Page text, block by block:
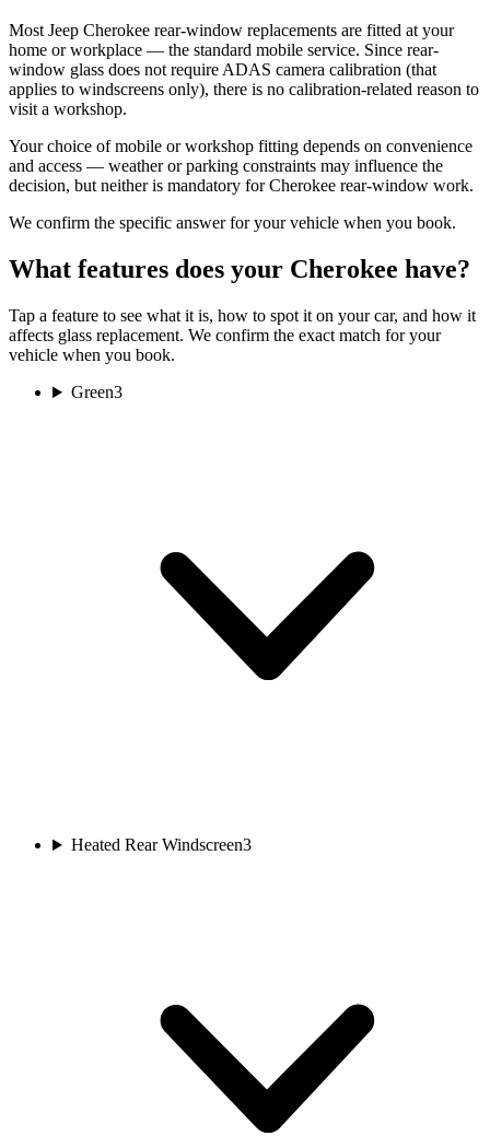
Most Jeep Cherokee rear-window replacements are fitted at your
home or workplace — the standard mobile service. Since rear-
window glass does not require ADAS camera calibration (that
applies to windscreens only), there is no calibration-related reason to
visit a workshop.
Your choice of mobile or workshop fitting depends on convenience
and access — weather or parking constraints may influence the
decision, but neither is mandatory for Cherokee rear-window work.
We confirm the specific answer for your vehicle when you book.
What features does your Cherokee have?
Tap a feature to see what it is, how to spot it on your car, and how it
affects glass replacement. We confirm the exact match for your
vehicle when you book.
Green3
Heated Rear Windscreen3